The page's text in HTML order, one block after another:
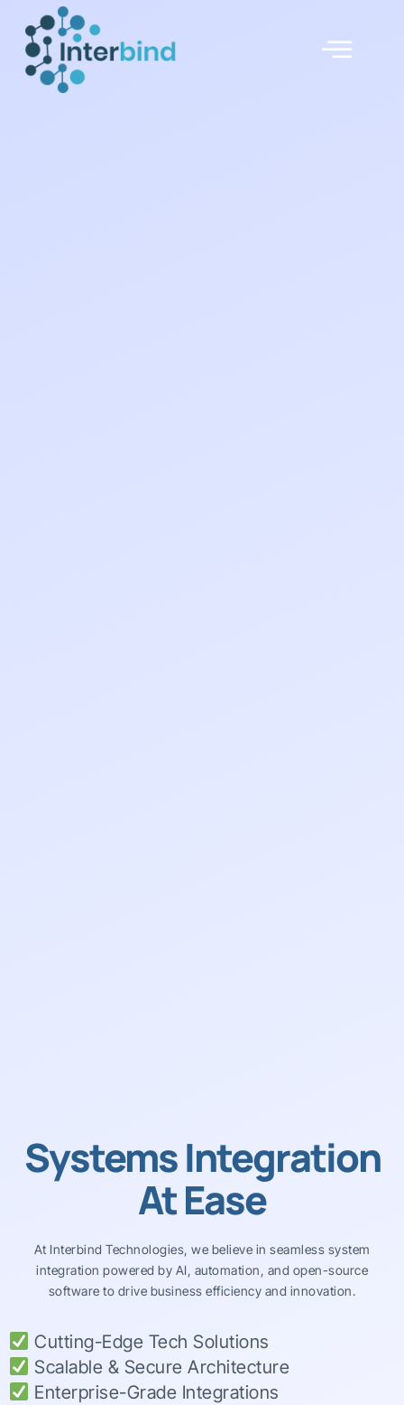
Systems Integration
At Ease
At Interbind Technologies, we believe in seamless system
integration powered by AI, automation, and open-source
software to drive business efficiency and innovation.
Cutting-Edge Tech Solutions
Scalable & Secure Architecture
Enterprise-Grade Integrations